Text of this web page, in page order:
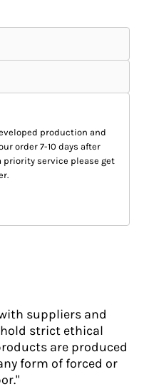
production and
order 7-10 days after
priority service please get
suppliers and
strict ethical
are produced
form of forced or